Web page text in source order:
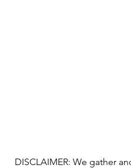
DISCLAIMER: We gather